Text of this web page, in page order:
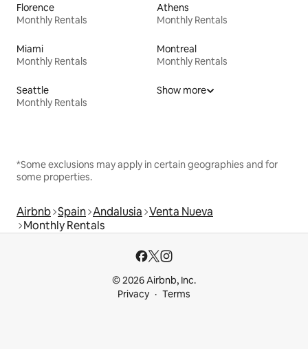
Florence
Monthly Rentals
Athens
Monthly Rentals
Miami
Monthly Rentals
Montreal
Monthly Rentals
Seattle
Monthly Rentals
Show more
*Some exclusions may apply in certain geographies and for
some properties.
Airbnb Spain Andalusia Venta Nueva
Monthly Rentals
© 2026 Airbnb, Inc.
Privacy
Terms